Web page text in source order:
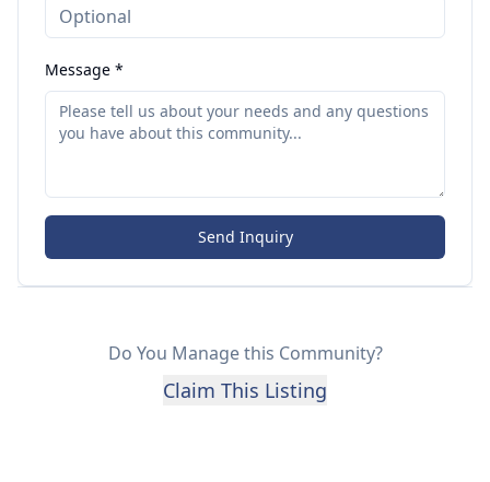
Message *
Send Inquiry
Do You Manage this Community?
Claim This Listing